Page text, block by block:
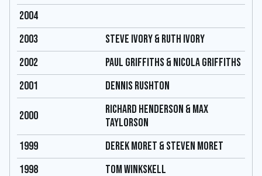
2004
2003
STEVE IVORY & RUTH IVORY
2002
PAUL GRIFFITHS & NICOLA GRIFFITHS
2001
DENNIS RUSHTON
2000
RICHARD HENDERSON & MAX
TAYLORSON
1999
DEREK MORET & STEVEN MORET
1998
TOM WINKSKELL